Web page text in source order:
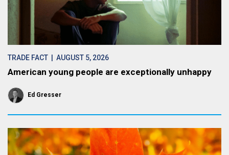
TRADE FACT | AUGUST 5, 2026
American young people are exceptionally unhappy
Ed Gresser